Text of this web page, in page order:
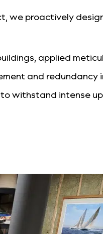
we proactively
applied
and redundancy
withstand intense